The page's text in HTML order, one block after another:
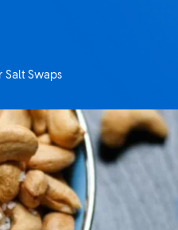
page:
Salt Swaps